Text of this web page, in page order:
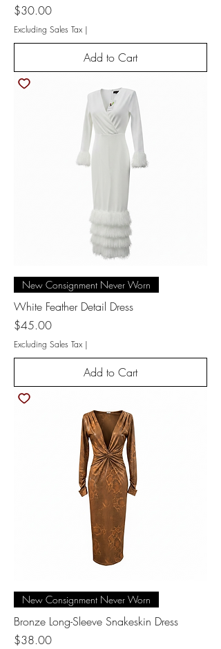
Price
$30.00
Excluding Sales Tax |
Add to Cart
New Consignment Never Worn
White Feather Detail Dress
Price
$45.00
Excluding Sales Tax |
Add to Cart
New Consignment Never Worn
Bronze Long-Sleeve Snakeskin Dress
Price
$38.00